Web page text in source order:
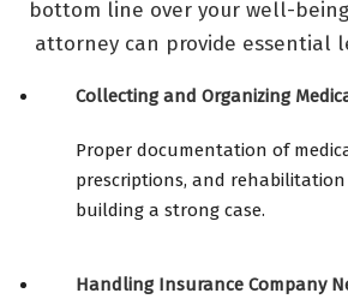
bottom line over your well-
attorney can provide essential
Collecting and Organizing
Proper documentation of
prescriptions, and
building a strong case.
Handling Insurance Company